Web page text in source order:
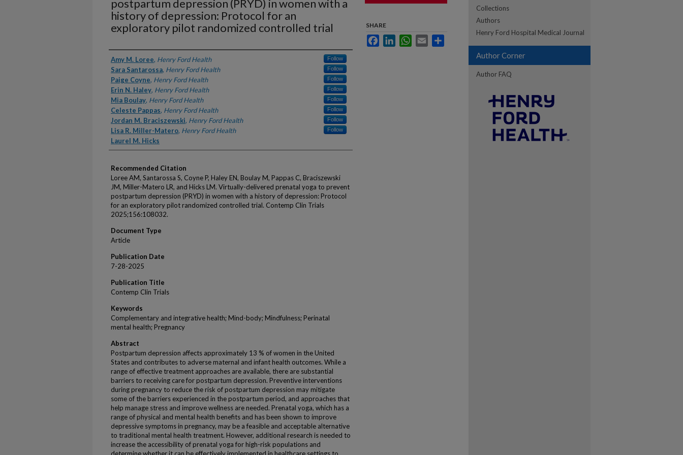
postpartum depression (PRYD) in women with a
history of depression: Protocol for an
exploratory pilot randomized controlled trial
Authors
Amy M. Loree, Henry Ford Health Follow
Sara Santarossa, Henry Ford Health Follow
Paige Coyne, Henry Ford Health Follow
Erin N. Haley, Henry Ford Health Follow
Mia Boulay, Henry Ford Health Follow
Celeste Pappas, Henry Ford Health Follow
Jordan M. Braciszewski, Henry Ford Health Follow
Lisa R. Miller-Matero, Henry Ford Health Follow
Laurel M. Hicks
Recommended Citation
Loree AM, Santarossa S, Coyne P, Haley EN, Boulay M, Pappas C, Braciszewski
JM, Miller-Matero LR, and Hicks LM. Virtually-delivered prenatal yoga to prevent
postpartum depression (PRYD) in women with a history of depression: Protocol
for an exploratory pilot randomized controlled trial. Contemp Clin Trials
2025;156:108032.
Document Type
Article
Publication Date
7-28-2025
Publication Title
Contemp Clin Trials
Keywords
Complementary and integrative health; Mind-body; Mindfulness; Perinatal
mental health; Pregnancy
Abstract
Postpartum depression affects approximately 13 % of women in the United
States and contributes to adverse maternal and infant health outcomes. While a
range of effective treatment approaches are available, there are substantial
barriers to receiving care for postpartum depression. Preventive interventions
during pregnancy to reduce the risk of postpartum depression may mitigate
some of the barriers experienced in the postpartum period, and approaches that
help manage stress and improve wellness are needed. Prenatal yoga, which has a
range of physical and mental health benefits and has been shown to improve
depressive symptoms in pregnancy, may be a feasible and acceptable alternative
to traditional mental health treatment. However, additional research is needed to
increase the accessibility of prenatal yoga for high-risk populations and
SHARE
FacebookLinkedInWhatsApp
Email
Collections
Authors
Henry Ford Hospital Medical Journal
Author Corner
Author FAQ